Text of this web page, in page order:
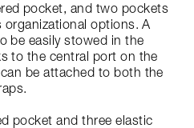
pocket, and two pockets
organizational options. A
be easily stowed in the
to the central port on the
be attached to both the
pocket and three elastic